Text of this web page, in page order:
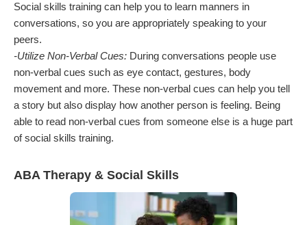
Social skills training can help you to learn manners in
conversations, so you are appropriately speaking to your
peers.
-Utilize Non-Verbal Cues: During conversations people use
non-verbal cues such as eye contact, gestures, body
movement and more. These non-verbal cues can help you tell
a story but also display how another person is feeling. Being
able to read non-verbal cues from someone else is a huge part
of social skills training.
ABA Therapy & Social Skills